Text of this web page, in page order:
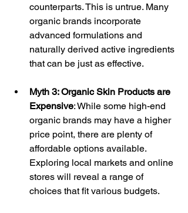
counterparts. This is untrue. Many
organic brands incorporate
advanced formulations and
naturally derived active ingredients
that can be just as effective.
Myth 3: Organic Skin Products are
Expensive: While some high-end
organic brands may have a higher
price point, there are plenty of
affordable options available.
Exploring local markets and online
stores will reveal a range of
choices that fit various budgets.